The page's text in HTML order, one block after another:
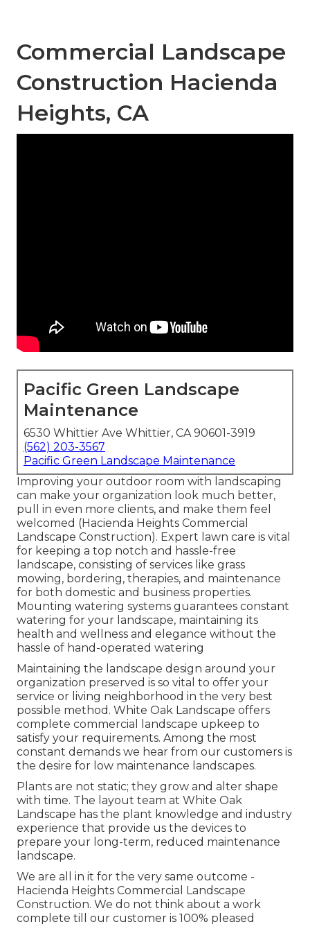
Commercial Landscape
Construction Hacienda
Heights, CA
Pacific Green Landscape
Maintenance
6530 Whittier Ave Whittier, CA 90601-3919
(562) 203-3567
Pacific Green Landscape Maintenance
Improving your outdoor room with landscaping
can make your organization look much better,
pull in even more clients, and make them feel
welcomed (Hacienda Heights Commercial
Landscape Construction). Expert lawn care is vital
for keeping a top notch and hassle-free
landscape, consisting of services like grass
mowing, bordering, therapies, and maintenance
for both domestic and business properties.
Mounting watering systems guarantees constant
watering for your landscape, maintaining its
health and wellness and elegance without the
hassle of hand-operated watering
Maintaining the landscape design around your
organization preserved is so vital to offer your
service or living neighborhood in the very best
possible method. White Oak Landscape offers
complete commercial landscape upkeep to
satisfy your requirements. Among the most
constant demands we hear from our customers is
the desire for low maintenance landscapes.
Plants are not static; they grow and alter shape
with time. The layout team at White Oak
Landscape has the plant knowledge and industry
experience that provide us the devices to
prepare your long-term, reduced maintenance
landscape.
We are all in it for the very same outcome -
Hacienda Heights Commercial Landscape
Construction. We do not think about a work
complete till our customer is 100% pleased